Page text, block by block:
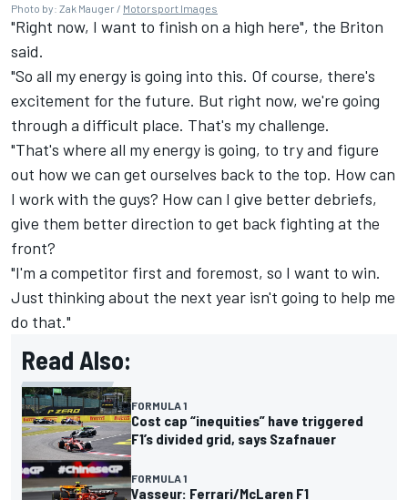
Photo by: Zak Mauger / Motorsport Images
"Right now, I want to finish on a high here", the Briton
said.
"So all my energy is going into this. Of course, there's
excitement for the future. But right now, we're going
through a difficult place. That's my challenge.
"That's where all my energy is going, to try and figure
out how we can get ourselves back to the top. How can
I work with the guys? How can I give better debriefs,
give them better direction to get back fighting at the
front?
"I'm a competitor first and foremost, so I want to win.
Just thinking about the next year isn't going to help me
do that."
Read Also:
FORMULA 1
Cost cap “inequities” have triggered
F1’s divided grid, says Szafnauer
FORMULA 1
Vasseur: Ferrari/McLaren F1